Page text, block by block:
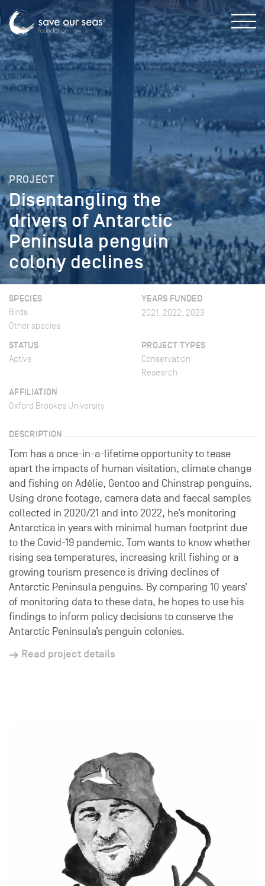
PROJECT
Disentangling the
drivers of Antarctic
Peninsula penguin
colony declines
SPECIES
Birds
Other species
YEARS FUNDED
2021, 2022, 2023
STATUS
Active
PROJECT TYPES
Conservation
Research
AFFILIATION
Oxford Brookes University
DESCRIPTION
Tom has a once-in-a-lifetime opportunity to tease
apart the impacts of human visitation, climate change
and fishing on Adélie, Gentoo and Chinstrap penguins.
Using drone footage, camera data and faecal samples
collected in 2020/21 and into 2022, he’s monitoring
Antarctica in years with minimal human footprint due
to the Covid-19 pandemic. Tom wants to know whether
rising sea temperatures, increasing krill fishing or a
growing tourism presence is driving declines of
Antarctic Peninsula penguins. By comparing 10 years’
of monitoring data to these data, he hopes to use his
findings to inform policy decisions to conserve the
Antarctic Peninsula’s penguin colonies.
Read project details